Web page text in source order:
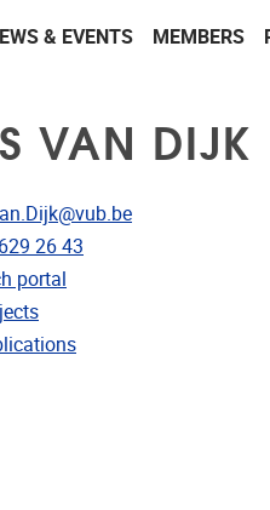
& EVENTS MEMBERS
VAN DIJK
26 43
portal